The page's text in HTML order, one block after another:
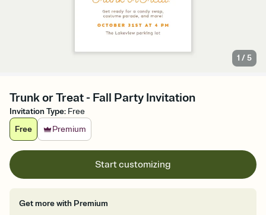
1 /5
Trunk or Treat - Fall Party Invitation
Invitation Type: Free
Free
Premium
Start customizing
Get more with Premium